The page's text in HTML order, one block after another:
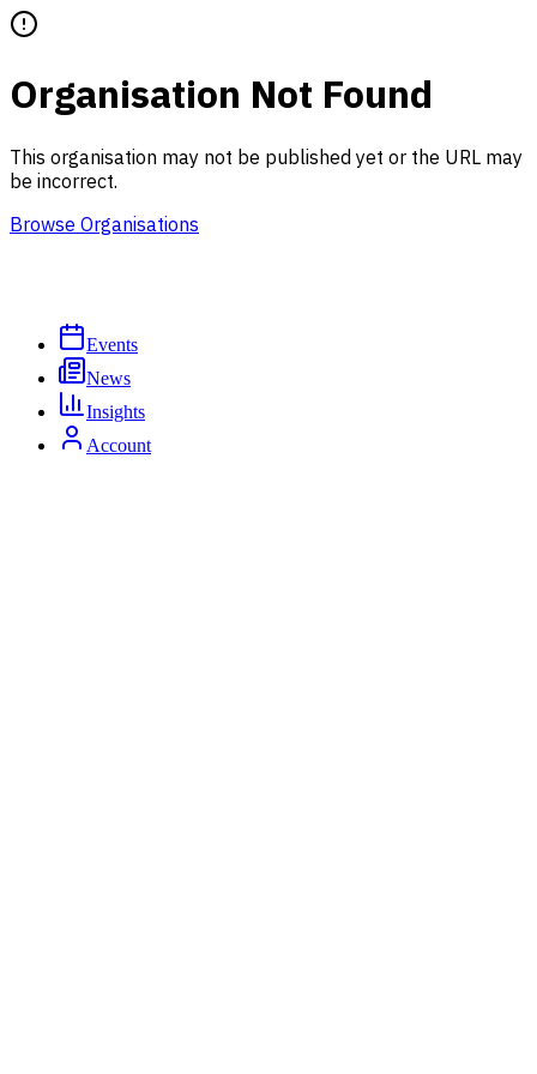
Organisation Not Found
This organisation may not be published yet or the URL may
be incorrect.
Browse Organisations
Events
News
Insights
Account